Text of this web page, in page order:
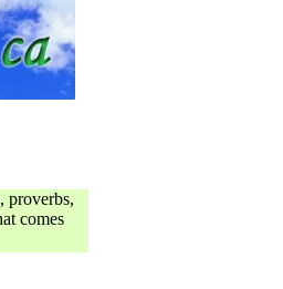
proverbs,
comes